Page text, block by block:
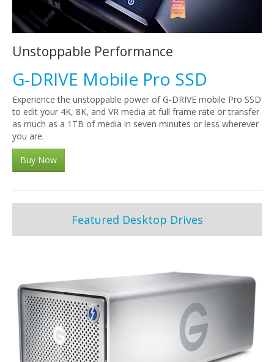
Unstoppable Performance
G-DRIVE Mobile Pro SSD
Experience the unstoppable power of G-DRIVE mobile Pro SSD
to edit your 4K, 8K, and VR media at full frame rate or transfer
as much as a 1TB of media in seven minutes or less wherever
you are.
Buy Now
Featured Desktop Drives